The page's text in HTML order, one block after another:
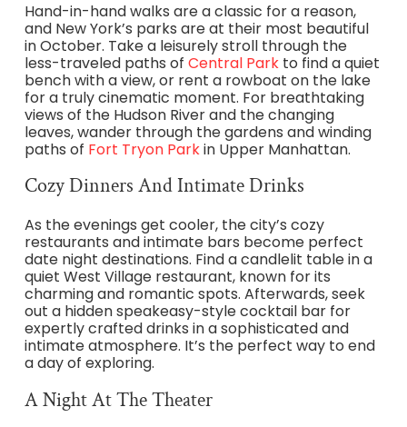
Hand-in-hand walks are a classic for a reason,
and New York’s parks are at their most beautiful
in October. Take a leisurely stroll through the
less-traveled paths of Central Parkto find a quiet
bench with a view, or rent a rowboat on the lake
for a truly cinematic moment. For breathtaking
views of the Hudson River and the changing
leaves, wander through the gardens and winding
paths of Fort Tryon Parkin Upper Manhattan.
Cozy Dinners And Intimate Drinks
As the evenings get cooler, the city’s cozy
restaurants and intimate bars become perfect
date night destinations. Find a candlelit table in a
quiet West Village restaurant, known for its
charming and romantic spots. Afterwards, seek
out a hidden speakeasy-style cocktail bar for
expertly crafted drinks in a sophisticated and
intimate atmosphere. It’s the perfect way to end
a day of exploring.
A Night At The Theater